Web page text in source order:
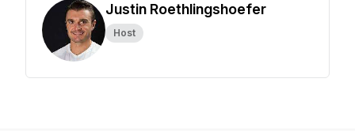
Justin Roethlingshoefer
Host